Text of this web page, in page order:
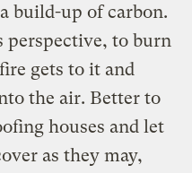
build-up of carbon.
perspective, to burn
gets to it and
the air. Better to
houses and let
as they may,